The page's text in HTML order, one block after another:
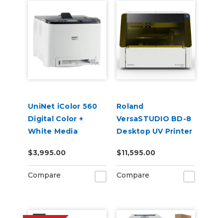
UniNet iColor 560
Digital Color +
White Media
Transfer Printer
120V (Includes
iColor ProRIP &
SmartCUT
$3,995.00
Compare
Roland
VersaSTUDIO BD-8
Desktop UV Printer
$11,595.00
Compare